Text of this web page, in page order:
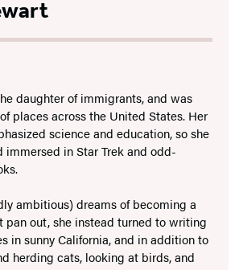
daughter of immigrants, and was
places across the United States. Her
science and education, so she
immersed in Star Trek and odd-
ambitious) dreams of becoming a
pan out, she instead turned to writing
in sunny California, and in addition to
herding cats, looking at birds, and